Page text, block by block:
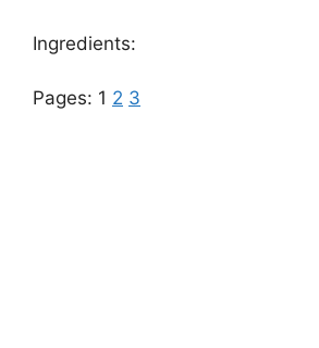
Ingredients:
Pages: 1 2 3